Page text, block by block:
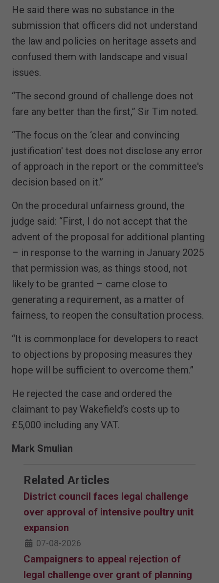
He said there was no substance in the
submission that officers did not understand
the law and policies on heritage assets and
confused them with landscape and visual
issues.
“The second ground of challenge does not
fare any better than the first,” Sir Tim noted.
“The focus on the ‘clear and convincing
justification' test does not disclose any error
of approach in the report or the committee's
decision based on it.”
On the procedural unfairness ground, the
judge said: “First, I do not accept that the
advent of the proposal for additional planting
– in response to the warning in January 2025
that permission was, as things stood, not
likely to be granted – came close to
generating a requirement, as a matter of
fairness, to reopen the consultation process.
“It is commonplace for developers to react
to objections by proposing measures they
hope will be sufficient to overcome them.”
He rejected the case and ordered the
claimant to pay Wakefield’s costs up to
£5,000 including any VAT.
Mark Smulian
Related Articles
District council faces legal challenge
over approval of intensive poultry unit
expansion
07-08-2026
Campaigners to appeal rejection of
legal challenge over grant of planning